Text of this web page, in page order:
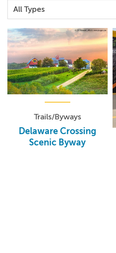
Trails/Byways
Delaware Crossing
Scenic Byway